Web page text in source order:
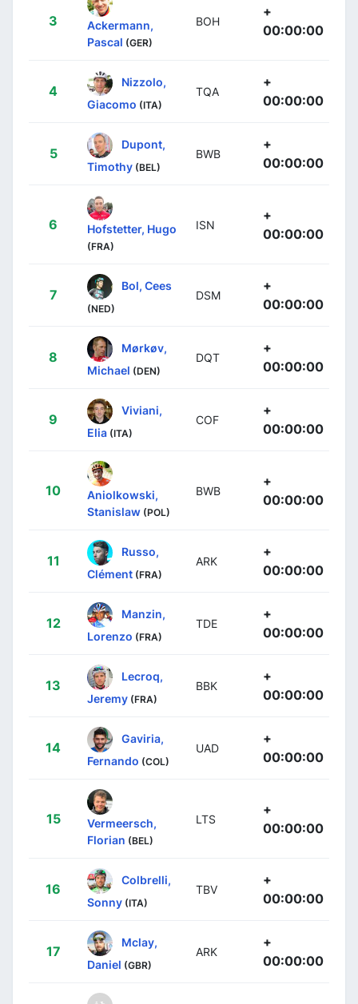
3
Ackermann,
Pascal (GER)
BOH
+
00:00:00
4
Nizzolo,
Giacomo (ITA)
TQA
+
00:00:00
5
Dupont,
Timothy (BEL)
BWB
+
00:00:00
6 Hofstetter, Hugo
(FRA)
ISN
+
00:00:00
7
Bol, Cees
(NED)
DSM
+
00:00:00
8
Mørkøv,
Michael (DEN)
DQT
+
00:00:00
9
Viviani,
Elia (ITA)
COF
+
00:00:00
10
Aniolkowski,
Stanislaw (POL)
BWB
+
00:00:00
11
Russo,
Clément (FRA)
ARK
+
00:00:00
12
Manzin,
Lorenzo (FRA)
TDE
+
00:00:00
13
Lecroq,
Jeremy (FRA)
BBK
+
00:00:00
14
Gaviria,
Fernando (COL)
UAD
+
00:00:00
15
Vermeersch,
Florian (BEL)
LTS
+
00:00:00
16
Colbrelli,
Sonny (ITA)
TBV
+
00:00:00
17
Mclay,
Daniel (GBR)
ARK
+
00:00:00